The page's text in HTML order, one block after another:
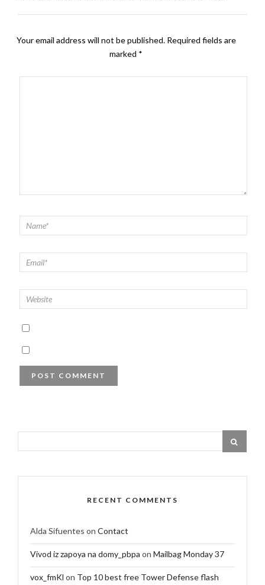
Your email address will not be published. Required fields are
marked *
RECENT COMMENTS
Alda Sifuentes on Contact
Vivod iz zapoya na domy_pbpa on Mailbag Monday 37
vox_fmKl on Top 10 best free Tower Defense flash